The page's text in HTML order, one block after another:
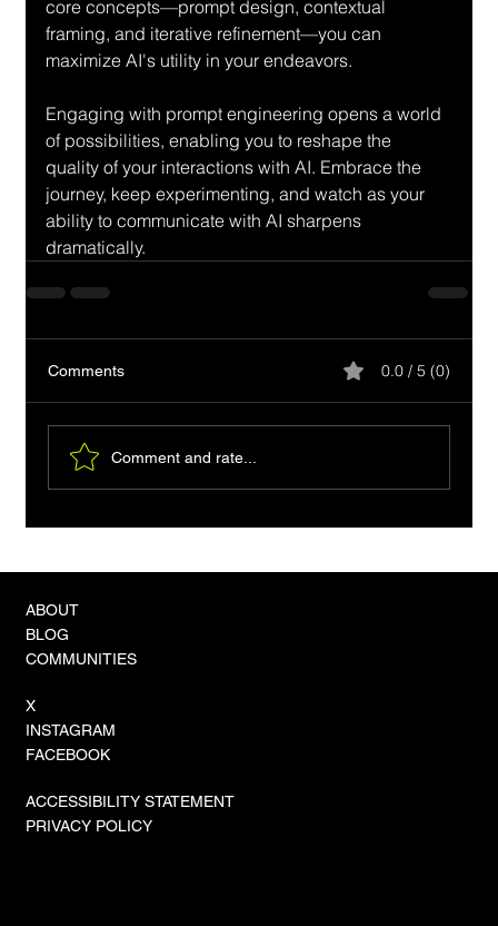
core concepts—prompt design, contextual
framing, and iterative refinement—you can
maximize AI's utility in your endeavors.
Engaging with prompt engineering opens a world
of possibilities, enabling you to reshape the
quality of your interactions with AI. Embrace the
journey, keep experimenting, and watch as your
ability to communicate with AI sharpens
dramatically.
Comments 0.0 / 5 (0)
Comment and rate...
ABOUT
BLOG
COMMUNITIES
X
INSTAGRAM
FACEBOOK
ACCESSIBILITY STATEMENT
PRIVACY POLICY